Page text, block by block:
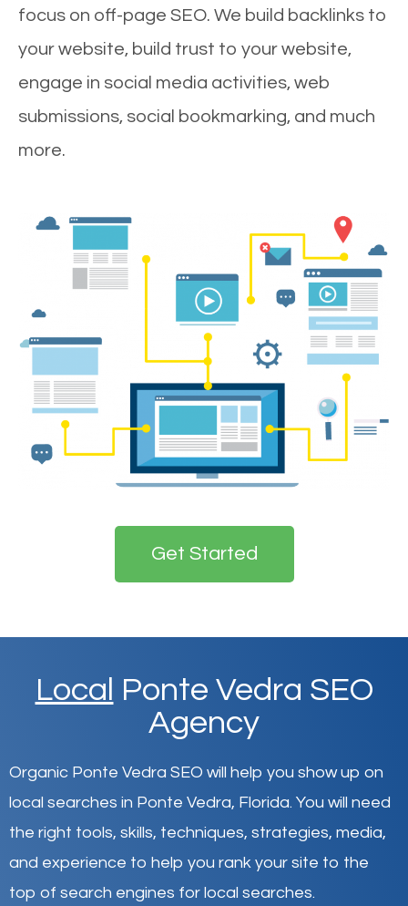
focus on off-page SEO. We build backlinks to
your website, build trust to your website,
engage in social media activities, web
submissions, social bookmarking, and much
more.
Get Started
Local Ponte Vedra SEO
Agency
Organic Ponte Vedra SEO will help you show up on
local searches in Ponte Vedra, Florida. You will need
the right tools, skills, techniques, strategies, media,
and experience to help you rank your site to the
top of search engines for local searches.